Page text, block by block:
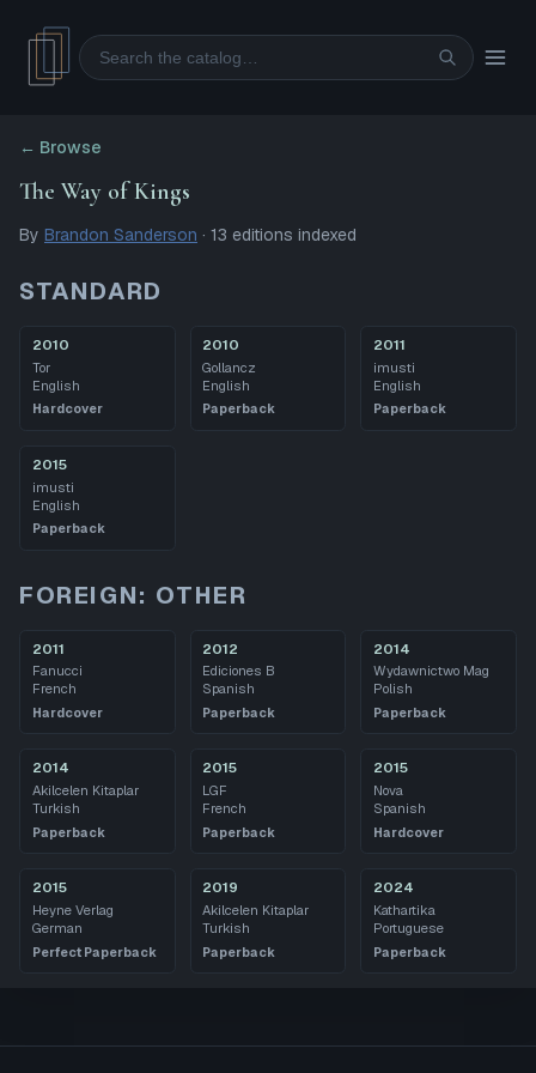
Search
← Browse
The Way of Kings
By Brandon Sanderson · 13 editions indexed
STANDARD
2010
Tor
English
Hardcover
2010
Gollancz
English
Paperback
2011
imusti
English
Paperback
2015
imusti
English
Paperback
FOREIGN: OTHER
2011
Fanucci
French
Hardcover
2012
Ediciones B
Spanish
Paperback
2014
Wydawnictwo Mag
Polish
Paperback
2014
Akilcelen Kitaplar
Turkish
Paperback
2015
LGF
French
Paperback
2015
Nova
Spanish
Hardcover
2015
Heyne Verlag
German
Perfect Paperback
2019
Akilcelen Kitaplar
Turkish
Paperback
2024
Kathartika
Portuguese
Paperback